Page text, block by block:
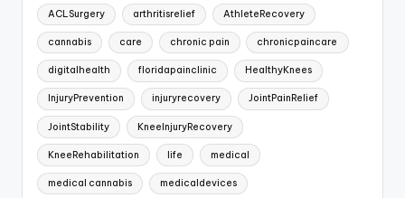
ACLSurgery arthritisrelief AthleteRecovery
cannabis care chronic pain chronicpaincare
digitalhealth floridapainclinic HealthyKnees
InjuryPrevention injuryrecovery JointPainRelief
JointStability KneeInjuryRecovery
KneeRehabilitation life medical
medical cannabis medicaldevices